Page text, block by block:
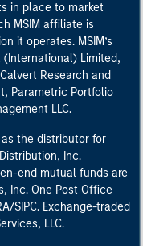
in place to market
MSIM affiliate is
it operates. MSIM’s
Limited,
Research and
Parametric Portfolio
LLC.
the distributor for
Inc.
end mutual funds are
Inc. One Post Office
SIPC. Exchange-traded
LLC.